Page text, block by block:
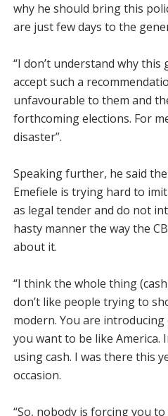
why he should bring this
are just few days to the
“I don’t understand why
accept such a
unfavourable to them and
forthcoming elections. For
disaster”.
Speaking further, he said
Emefiele is trying hard to
as le­gal tender and do not
hasty manner the way the
about it.
“I think the whole thing
don’t like people trying to
modern. You are introducing
you want to be like America.
using cash. I was there this
occasion.
“So, nobody is forcing you